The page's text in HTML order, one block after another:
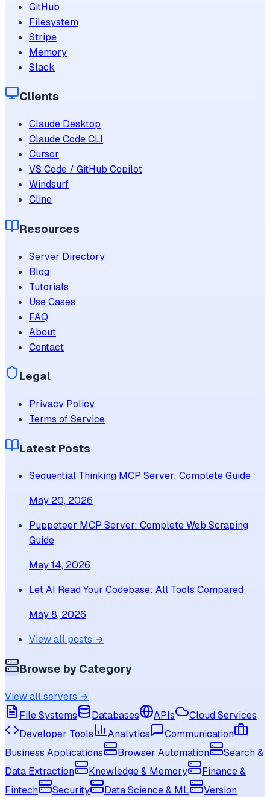
GitHub
Filesystem
Stripe
Memory
Slack
Clients
Claude Desktop
Claude Code CLI
Cursor
VS Code / GitHub Copilot
Windsurf
Cline
Resources
Server Directory
Blog
Tutorials
Use Cases
FAQ
About
Contact
Legal
Privacy Policy
Terms of Service
Latest Posts
Sequential Thinking MCP Server: Complete Guide
May 20, 2026
Puppeteer MCP Server: Complete Web Scraping
Guide
May 14, 2026
Let AI Read Your Codebase: All Tools Compared
May 8, 2026
View all posts →
Browse by Category
View all servers →
File Systems
Databases APIs
Cloud Services
Developer Tools
Analytics
Communication
Business Applications
Browser Automation
Search &
Data Extraction
Knowledge & Memory
Finance &
Fintech
Security Data Science & ML
Version